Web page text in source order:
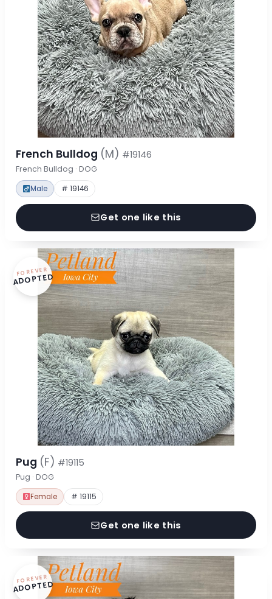
French Bulldog (M) #19146
French Bulldog · DOG
Male # 19146
Get one like this
FOREVER
ADOPTED
Pug (F) #19115
Pug · DOG
Female # 19115
Get one like this
FOREVER
ADOPTED